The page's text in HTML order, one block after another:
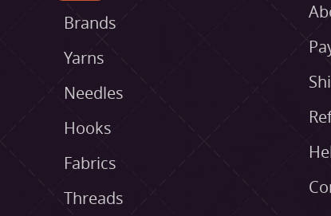
Brands
Yarns
Needles
Hooks
Fabrics
Threads